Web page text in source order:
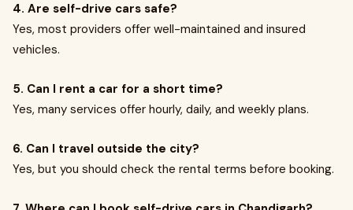
4. Are self-drive cars safe?
Yes, most providers offer well-maintained and insured
vehicles.
5. Can I rent a car for a short time?
Yes, many services offer hourly, daily, and weekly plans.
6. Can I travel outside the city?
Yes, but you should check the rental terms before booking.